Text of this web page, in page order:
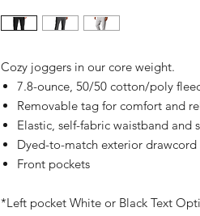
Cozy joggers in our core weight.
7.8-ounce, 50/50 cotton/poly
Removable tag for comfort and
Elastic, self-fabric waistband and
Dyed-to-match exterior drawcord
Front pockets
*Left pocket White or Black Text